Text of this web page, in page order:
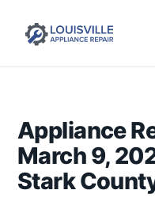
Appliance
March 9,
Stark